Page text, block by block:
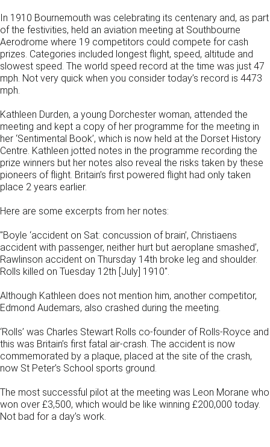
In 1910 Bournemouth was celebrating its centenary and, as part
of the festivities, held an aviation meeting at Southbourne
Aerodrome where 19 competitors could compete for cash
prizes. Categories included longest flight, speed, altitude and
slowest speed. The world speed record at the time was just 47
mph. Not very quick when you consider today’s record is 4473
mph.
Kathleen Durden, a young Dorchester woman, attended the
meeting and kept a copy of her programme for the meeting in
her ‘Sentimental Book’, which is now held at the Dorset History
Centre. Kathleen jotted notes in the programme recording the
prize winners but her notes also reveal the risks taken by these
pioneers of flight. Britain’s first powered flight had only taken
place 2 years earlier.
Here are some excerpts from her notes:
"Boyle ‘accident on Sat: concussion of brain’, Christiaens
accident with passenger, neither hurt but aeroplane smashed’,
Rawlinson accident on Thursday 14th broke leg and shoulder.
Rolls killed on Tuesday 12th [July] 1910".
Although Kathleen does not mention him, another competitor,
Edmond Audemars, also crashed during the meeting.
‘Rolls’ was Charles Stewart Rolls co-founder of Rolls-Royce and
this was Britain’s first fatal air-crash. The accident is now
commemorated by a plaque, placed at the site of the crash,
now St Peter’s School sports ground.
The most successful pilot at the meeting was Leon Morane who
won over £3,500, which would be like winning £200,000 today.
Not bad for a day’s work.